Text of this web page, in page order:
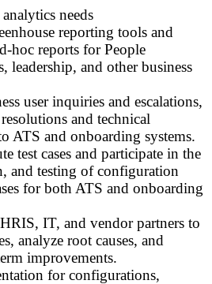
needs
reporting tools and
‑hoc reports for People
leadership, and other business
user inquiries and escalations,
and technical
ATS and onboarding systems.
test cases and participate in the
and testing of configuration
for both ATS and onboarding
IT, and vendor partners to
analyze root causes, and
improvements.
for configurations,